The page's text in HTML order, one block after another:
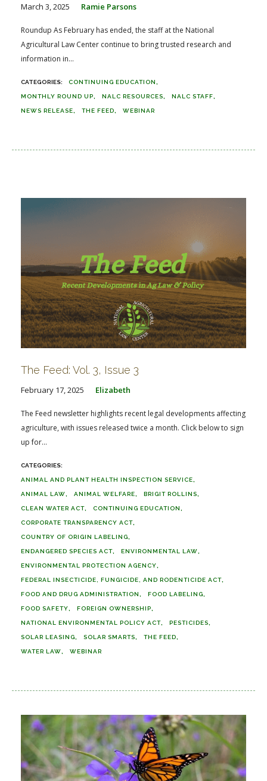
March 3, 2025 Ramie Parsons
Roundup As February has ended, the staff at the National
Agricultural Law Center continue to bring trusted research and
information in...
CONTINUING EDUCATION
MONTHLY ROUND UP NALC RESOURCES NALC STAFF
NEWS RELEASE THE FEED WEBINAR
The Feed: Vol. 3, Issue 3
February 17, 2025 Elizabeth
The Feed newsletter highlights recent legal developments affecting
agriculture, with issues released twice a month. Click below to sign
up for...
ANIMAL AND PLANT HEALTH INSPECTION SERVICE
ANIMAL LAW ANIMAL WELFARE BRIGIT ROLLINS
CLEAN WATER ACT CONTINUING EDUCATION
CORPORATE TRANSPARENCY ACT
COUNTRY OF ORIGIN LABELING
ENDANGERED SPECIES ACT ENVIRONMENTAL LAW
ENVIRONMENTAL PROTECTION AGENCY
FEDERAL INSECTICIDE, FUNGICIDE, AND RODENTICIDE ACT
FOOD AND DRUG ADMINISTRATION FOOD LABELING
FOOD SAFETY FOREIGN OWNERSHIP
NATIONAL ENVIRONMENTAL POLICY ACT PESTICIDES
SOLAR LEASING SOLAR SMARTS THE FEED
WATER LAW WEBINAR